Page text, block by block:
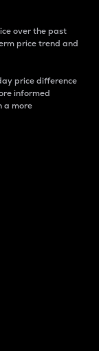
over the past
price trend and
price difference
informed
a more